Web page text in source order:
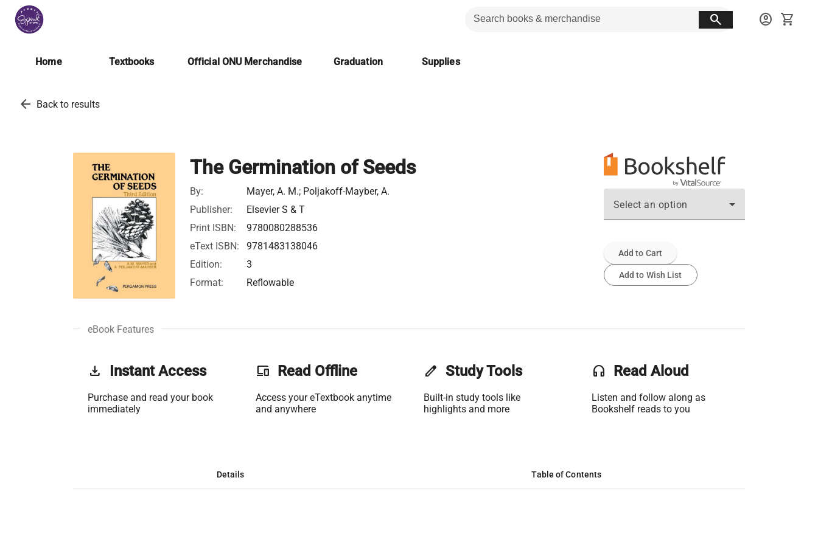
search account_circle shopping_cart
Home Textbooks Official ONU Merchandise Graduation Supplies
arrow_back Back to results
The Germination of Seeds
By:
Mayer, A. M.; Poljakoff-Mayber, A.
Publisher:
Elsevier S & T
Print ISBN:
9780080288536
eText ISBN:
9781483138046
Edition:
3
Format:
Reflowable
Select an option
Add to Cart
Add to Wish List
eBook Features
get_app Instant Access
Purchase and read your book
immediately
phonelink Read Offline
Access your eTextbook anytime
and anywhere
edit Study Tools
Built-in study tools like
highlights and more
headset Read Aloud
Listen and follow along as
Bookshelf reads to you
Details Table of Contents